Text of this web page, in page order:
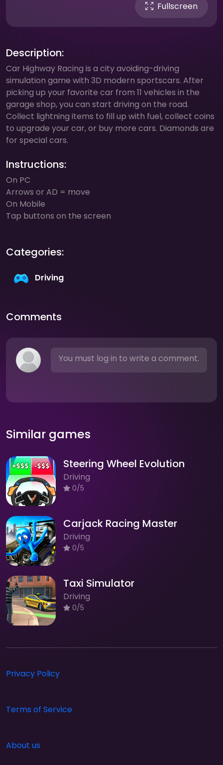
Fullscreen
Description:
Car Highway Racing is a city avoiding-driving
simulation game with 3D modern sportscars. After
picking up your favorite car from 11 vehicles in the
garage shop, you can start driving on the road.
Collect lightning items to fill up with fuel, collect coins
to upgrade your car, or buy more cars. Diamonds are
for special cars.
Instructions:
On PC
Arrows or AD = move
On Mobile
Tap buttons on the screen
Categories:
Driving
Comments
You must log in to write a comment.
Similar games
Steering Wheel Evolution
Driving
0/5
Carjack Racing Master
Driving
0/5
Taxi Simulator
Driving
0/5
Privacy Policy
Terms of Service
About us